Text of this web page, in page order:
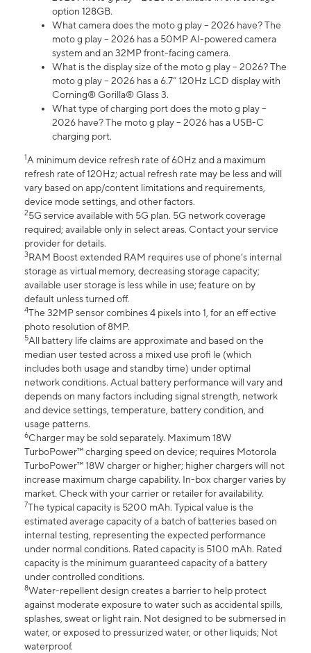
option 128GB.
What camera does the moto g play – 2026 have? The
moto g play – 2026 has a 50MP AI-powered camera
system and an 32MP front-facing camera.
What is the display size of the moto g play – 2026? The
moto g play – 2026 has a 6.7” 120Hz LCD display with
Corning® Gorilla® Glass 3.
What type of charging port does the moto g play –
2026 have? The moto g play – 2026 has a USB-C
charging port.
1A minimum device refresh rate of 60Hz and a maximum
refresh rate of 120Hz; actual refresh rate may be less and will
vary based on app/content limitations and requirements,
device mode settings, and other factors.
25G service available with 5G plan. 5G network coverage
required; available only in select areas. Contact your service
provider for details.
3RAM Boost extended RAM requires use of phone’s internal
storage as virtual memory, decreasing storage capacity;
available user storage is less while in use; feature on by
default unless turned off.
4The 32MP sensor combines 4 pixels into 1, for an eff ective
photo resolution of 8MP.
5All battery life claims are approximate and based on the
median user tested across a mixed use profi le (which
includes both usage and standby time) under optimal
network conditions. Actual battery performance will vary and
depends on many factors including signal strength, network
and device settings, temperature, battery condition, and
usage patterns.
6Charger may be sold separately. Maximum 18W
TurboPower™ charging speed on device; requires Motorola
TurboPower™ 18W charger or higher; higher chargers will not
increase maximum charge capability. In-box charger varies by
market. Check with your carrier or retailer for availability.
7The typical capacity is 5200 mAh. Typical value is the
estimated average capacity of a batch of batteries based on
internal testing, representing the expected performance
under normal conditions. Rated capacity is 5100 mAh. Rated
capacity is the minimum guaranteed capacity of a battery
under controlled conditions.
8Water-repellent design creates a barrier to help protect
against moderate exposure to water such as accidental spills,
splashes, sweat or light rain. Not designed to be submersed in
water, or exposed to pressurized water, or other liquids; Not
waterproof.